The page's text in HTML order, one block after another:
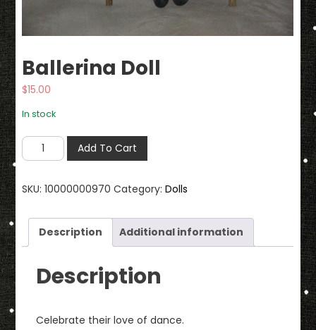
Ballerina Doll
$15.00
In stock
Ballerina
Doll
Add To Cart
SKU:10000000970 Category:Dolls
Description Additional information
Description
Celebrate their love of dance.